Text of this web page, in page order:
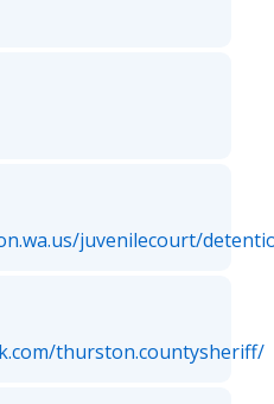
juvenilecourt/
thurston.countysheriff/